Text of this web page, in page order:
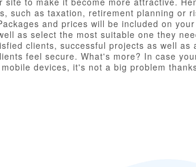
such as taxation, retirement planning or
and prices will be included on
as select the most suitable one they
clients, successful projects as well as
feel secure. What's more? In case
devices, it's not a big problem